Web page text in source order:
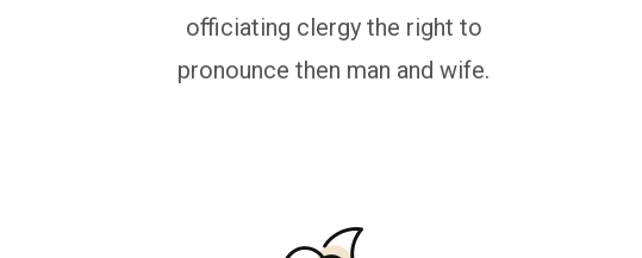
officiating clergy the right to
pronounce then man and wife.